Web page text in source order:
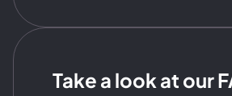
Take a look at our